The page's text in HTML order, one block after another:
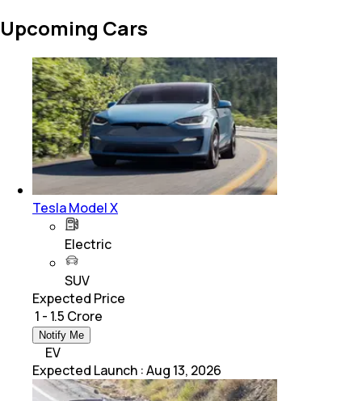
Upcoming Cars
Tesla Model X
Electric
SUV
Expected Price
₹ 1 - 1.5 Crore
Notify Me
EV
Expected Launch :Aug 13, 2026